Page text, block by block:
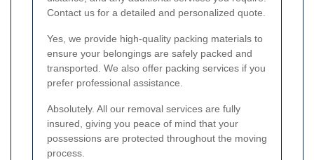
Contact us for a detailed and personalized quote.
Yes, we provide high-quality packing materials to
ensure your belongings are safely packed and
transported. We also offer packing services if you
prefer professional assistance.
Absolutely. All our removal services are fully
insured, giving you peace of mind that your
possessions are protected throughout the moving
process.